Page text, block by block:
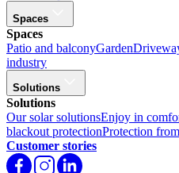
Spaces
Spaces
Patio and balconyGarden
industry
Solutions
Solutions
Our solar solutionsEnjoy in
blackout protectionProtection
Customer stories